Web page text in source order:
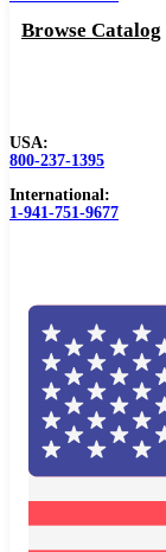
Browse Catalog
USA:
800-237-1395
International:
1-941-751-9677